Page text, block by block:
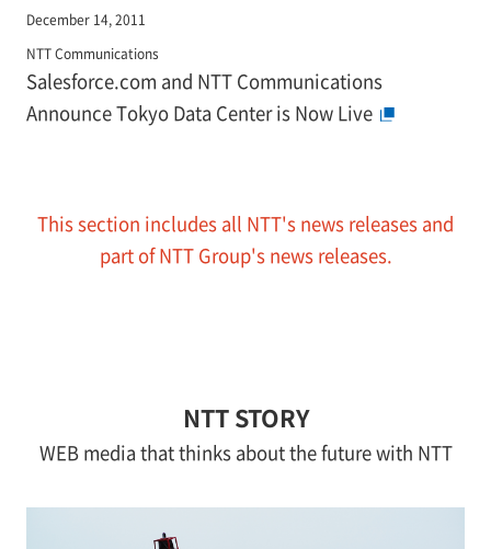
December 14, 2011
NTT Communications
Salesforce.com and NTT Communications
Announce Tokyo Data Center is Now Live
This section includes all NTT's news releases and
part of NTT Group's news releases.
NTT STORY
WEB media that thinks about the future with NTT